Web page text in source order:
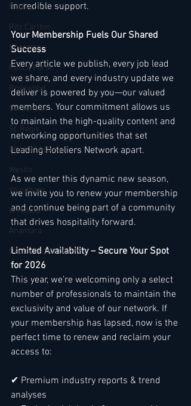
Radisson
Ritz Carlton
Sheraton
Rocco Forte
Rosewood
Six Senses
St. Regis
Waldorf Astoria
Westin
Wyndham
W Hotels
Anantara
Deutsche Hospitality
incredible support.
Your Membership Fuels Our Shared
Success
Every article we publish, every job lead
we share, and every industry update we
deliver is powered by you—our valued
members. Your commitment allows us
to maintain the high-quality content and
networking opportunities that set
Leading Hoteliers Network apart.
As we enter this dynamic new season,
we invite you to renew your membership
and continue being part of a community
that drives hospitality forward.
Limited Availability – Secure Your Spot
for 2026
This year, we’re welcoming only a select
number of professionals to maintain the
exclusivity and value of our network. If
your membership has lapsed, now is the
perfect time to renew and reclaim your
access to:
✔ Premium industry reports & trend
analyses